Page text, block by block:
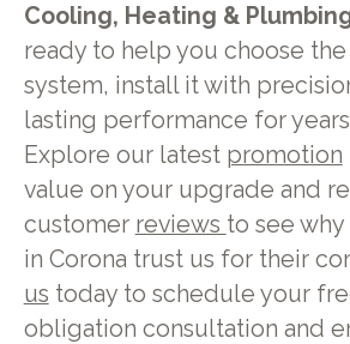
Cooling, Heating &
ready to help you choose
system, install it with
lasting performance for
Explore our latest promotion
value on your upgrade and
customer reviews to see
in Corona trust us for their
us today to schedule your
obligation consultation and